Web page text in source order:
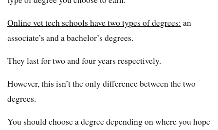
Online vet tech schools have two types of degrees: an
associate’s and a bachelor’s degrees.
They last for two and four years respectively.
However, this isn’t the only difference between the two
degrees.
You should choose a degree depending on where you hope